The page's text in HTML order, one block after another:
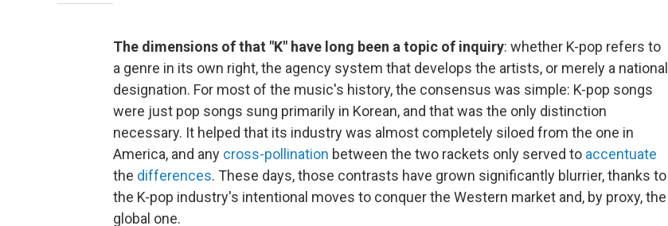
The dimensions of that "K" have long been a topic of inquiry: whether K-pop refers to
a genre in its own right, the agency system that develops the artists, or merely a national
designation. For most of the music's history, the consensus was simple: K-pop songs
were just pop songs sung primarily in Korean, and that was the only distinction
necessary. It helped that its industry was almost completely siloed from the one in
America, and any cross-pollination between the two rackets only served to accentuate
the differences. These days, those contrasts have grown significantly blurrier, thanks to
the K-pop industry's intentional moves to conquer the Western market and, by proxy, the
global one.